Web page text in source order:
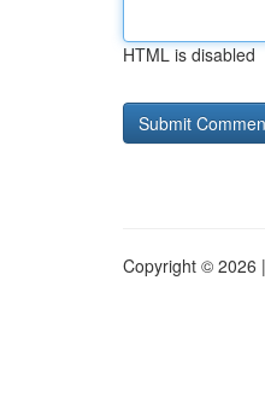
HTML is disabled
Copyright © 2026 |